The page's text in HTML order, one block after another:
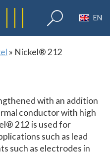
EN
» Nickel® 212
with an addition
conductor with high
212 is used for
such as lead
such as electrodes in